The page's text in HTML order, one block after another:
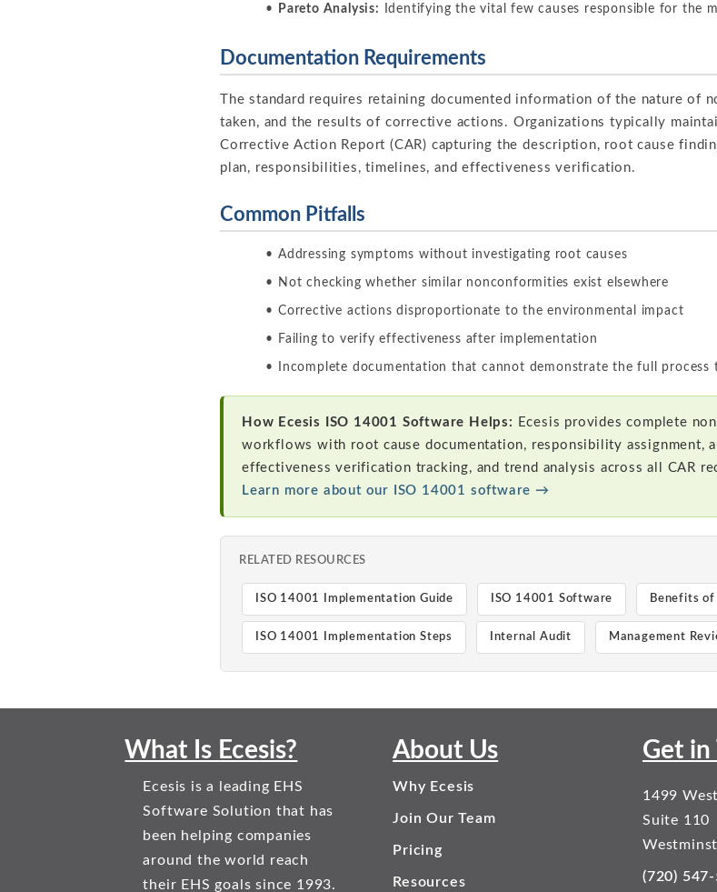
Pareto Analysis: Identifying the vital few causes responsible for the
Documentation Requirements
The standard requires retaining documented information of the nature of
taken, and the results of corrective actions. Organizations typically
Corrective Action Report (CAR) capturing the description, root cause
plan, responsibilities, timelines, and effectiveness verification.
Common Pitfalls
Addressing symptoms without investigating root causes
Not checking whether similar nonconformities exist elsewhere
Corrective actions disproportionate to the environmental impact
Failing to verify effectiveness after implementation
Incomplete documentation that cannot demonstrate the full process
How Ecesis ISO 14001 Software Helps: Ecesis provides complete
workflows with root cause documentation, responsibility assignment,
effectiveness verification tracking, and trend analysis across all CAR
Learn more about our ISO 14001 software →
RELATED RESOURCES
ISO 14001 Implementation Guide ISO 14001 Software Benefits
ISO 14001 Implementation Steps Internal Audit Management
What Is Ecesis?
Ecesis is a leading EHS
Software Solution that has
been helping companies
around the world reach
their EHS goals since 1993.
About Us
Why Ecesis
Join Our Team
Pricing
Resources
Get in
1499
Suite 110
(720)